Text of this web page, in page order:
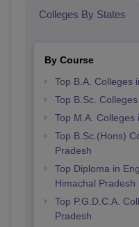
Colleges By States
By Course
Top B.A. Colleges
Top B.Sc.
Top M.A. Colleges
Top B.Sc.(Hons)
Pradesh
Top Diploma in
Himachal Pradesh
Top P.G.D.C.A.
Pradesh